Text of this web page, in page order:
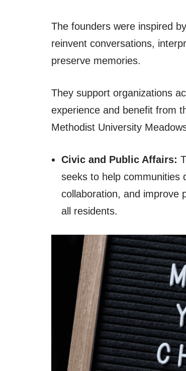
The founders were inspired
reinvent conversations,
preserve memories.
They support organizations
experience and benefit from
Methodist University
Civic and Public Affairs:
seeks to help communities
collaboration, and improve
all residents.